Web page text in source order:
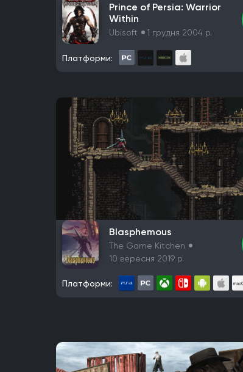
Prince of Persia: Warrior
Within
Ubisoft 1 грудня 2004 р.
Платформи:
Blasphemous
The Game Kitchen
10 вересня 2019 р.
Платформи: